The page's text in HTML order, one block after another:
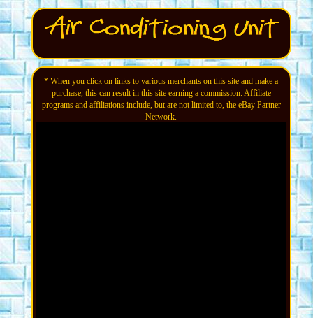
* When you click on links to various merchants on this site and make a
purchase, this can result in this site earning a commission. Affiliate
programs and affiliations include, but are not limited to, the eBay Partner
Network.